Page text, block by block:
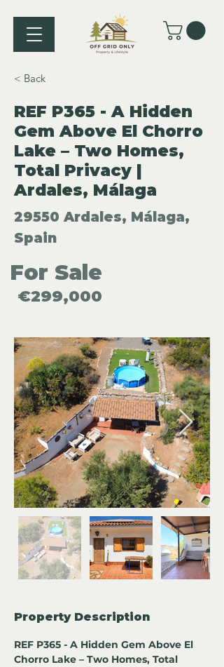
< Back
REF P365 - A Hidden
Gem Above El Chorro
Lake – Two Homes,
Total Privacy |
Ardales, Málaga
29550 Ardales, Málaga,
Spain
For Sale
€299,000
Property Description
REF P365 - A Hidden Gem Above El
Chorro Lake – Two Homes, Total